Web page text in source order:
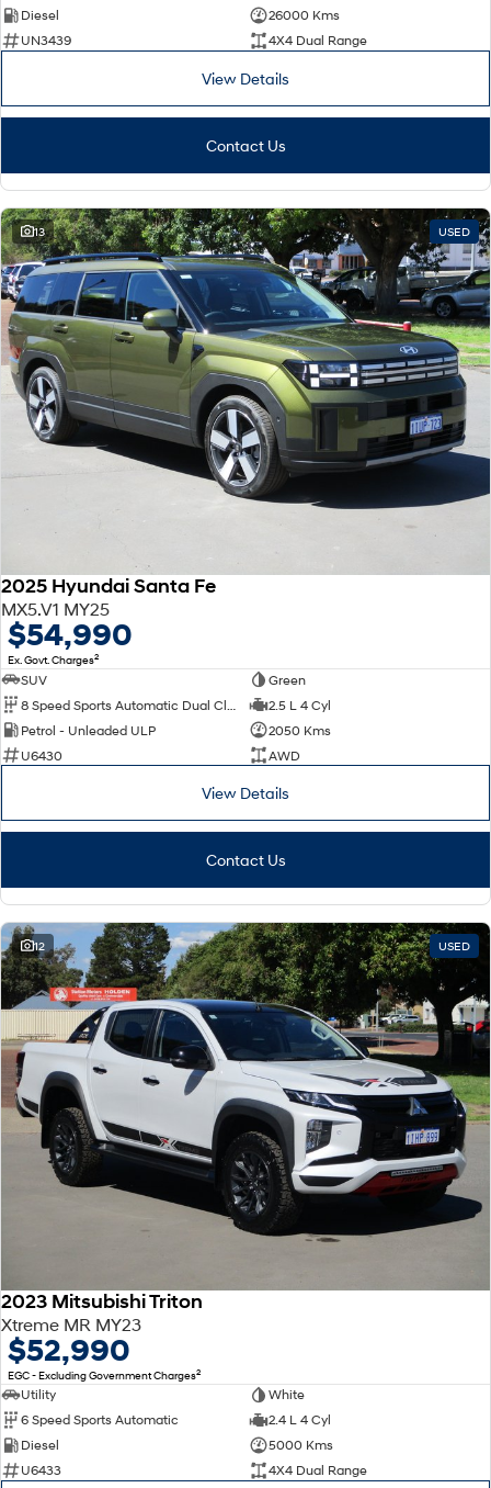
Diesel
26000 Kms
UN3439
4X4 Dual Range
View Details
Contact Us
13 USED
2025 Hyundai Santa Fe
MX5.V1 MY25
$54,990
Ex. Govt. Charges2
SUV
Green
2.5 L 4 Cyl
Petrol - Unleaded ULP
2050 Kms
U6430
AWD
View Details
Contact Us
12 USED
2023 Mitsubishi Triton
Xtreme MR MY23
$52,990
EGC - Excluding Government Charges2
Utility
White
6 Speed Sports Automatic
2.4 L 4 Cyl
Diesel
5000 Kms
U6433
4X4 Dual Range